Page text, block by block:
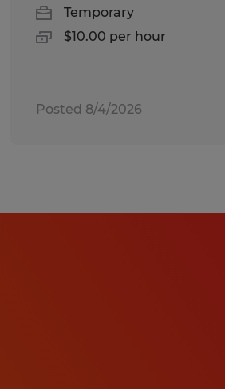
Temporary
$10.00 per hour
Posted 8/4/2026